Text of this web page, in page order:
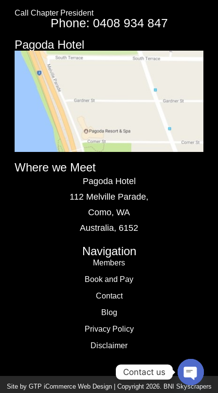
Call Chapter President
Phone: 0408 934 847
Pagoda Hotel
Where we Meet
Pagoda Hotel
112 Melville Parade,
Como, WA
Australia, 6152
Navigation
Members
Book and Pay
Contact
Blog
Privacy Policy
Disclaimer
Site by GTP iCommerce Web Design | Copyright 2026. BNI Skyscrapers
Contact us
Open